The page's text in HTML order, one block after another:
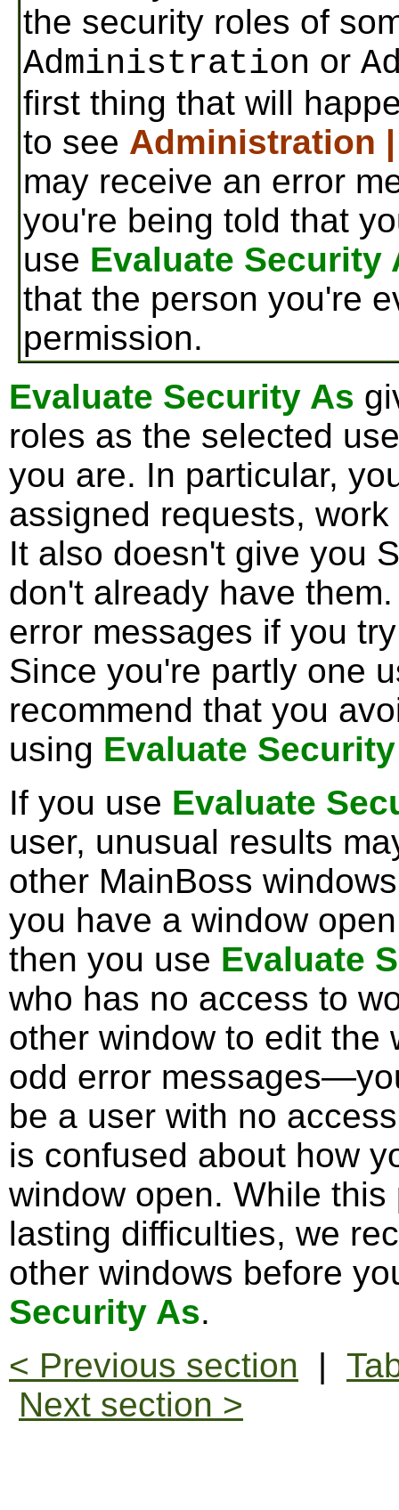
the security roles of
Administration or
first thing that will
to see Administration
may receive an error
you're being told that
use Evaluate Security
that the person you're
permission.
Evaluate Security As
roles as the selected
you are. In particular,
assigned requests,
It also doesn't give you
don't already have
error messages if you
Since you're partly one
recommend that you
using Evaluate
If you use Evaluate
user, unusual results
other MainBoss
you have a window
then you use Evaluate
who has no access to
other window to edit the
odd error
be a user with no
is confused about how
window open. While
lasting difficulties, we
other windows before
Security As.
< Previous section |
Next section >